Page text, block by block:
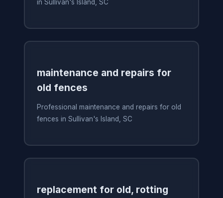
in Sullivan's Island, SC
maintenance and repairs for
old fences
Professional maintenance and repairs for old
fences in Sullivan's Island, SC
replacement for old, rotting